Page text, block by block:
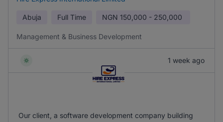
Abuja Full Time NGN 150,000 - 250,000
Management & Business Development
1 week ago
Our client, a software development company building